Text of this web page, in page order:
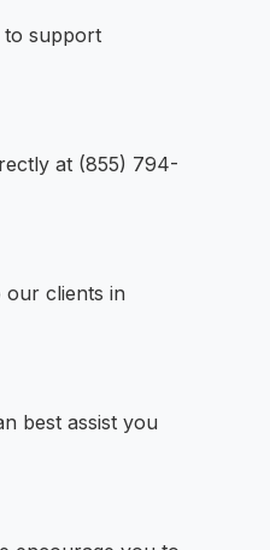
to support
at (855) 794-
our clients in
best assist you